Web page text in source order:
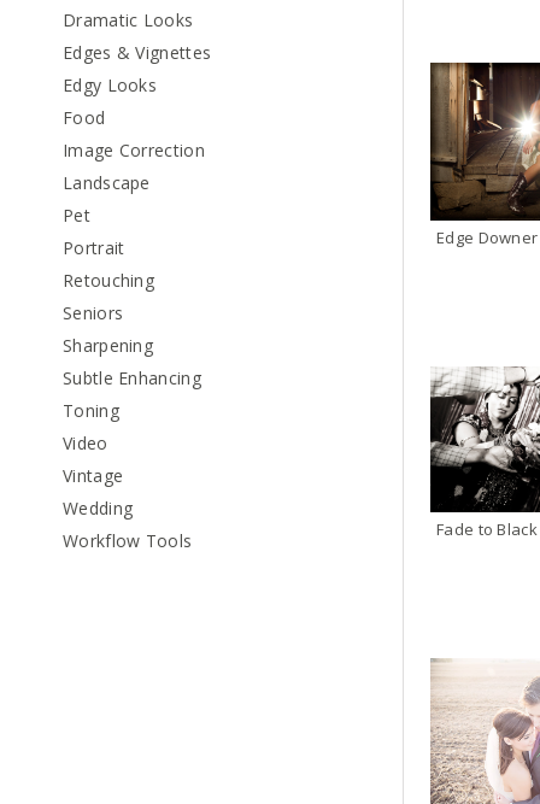
Dramatic Looks
Edges & Vignettes
Edgy Looks
Food
Image Correction
Landscape
Pet
Portrait
Retouching
Seniors
Sharpening
Subtle Enhancing
Toning
Video
Vintage
Wedding
Workflow Tools
Edge Downer